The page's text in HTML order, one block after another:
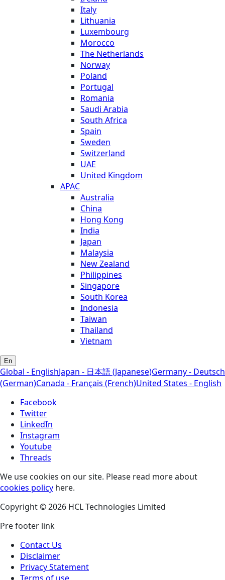
Italy
Lithuania
Luxembourg
Morocco
The Netherlands
Norway
Poland
Portugal
Romania
Saudi Arabia
South Africa
Spain
Sweden
Switzerland
UAE
United Kingdom
APAC
Australia
China
Hong Kong
India
Japan
Malaysia
New Zealand
Philippines
Singapore
South Korea
Indonesia
Taiwan
Thailand
Vietnam
En
Global - EnglishJapan - 日本語 (Japanese)Germany - Deutsch
(German)Canada - Français (French)United States - English
Facebook
Twitter
LinkedIn
Instagram
Youtube
Threads
We use cookies on our site. Please read more about
cookies policy here.
Copyright © 2026 HCL Technologies Limited
Pre footer link
Contact Us
Disclaimer
Privacy Statement
Terms of use